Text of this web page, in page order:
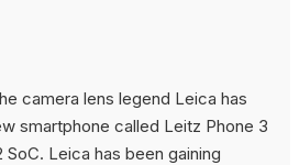
camera lens legend Leica has
smartphone called Leitz Phone 3
SoC. Leica has been gaining